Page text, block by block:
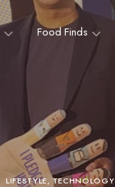
Food Finds
LIFESTYLE TECHNOLOGY